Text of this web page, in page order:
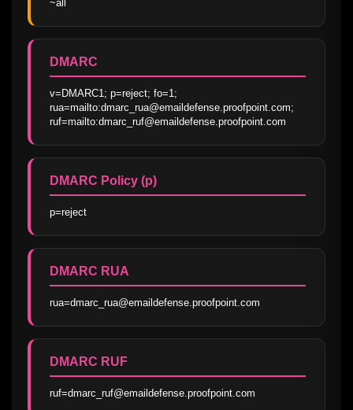
~all
DMARC
v=DMARC1; p=reject; fo=1;
rua=mailto:dmarc_rua@emaildefense.proofpoint.com;
ruf=mailto:dmarc_ruf@emaildefense.proofpoint.com
DMARC Policy (p)
p=reject
DMARC RUA
rua=dmarc_rua@emaildefense.proofpoint.com
DMARC RUF
ruf=dmarc_ruf@emaildefense.proofpoint.com